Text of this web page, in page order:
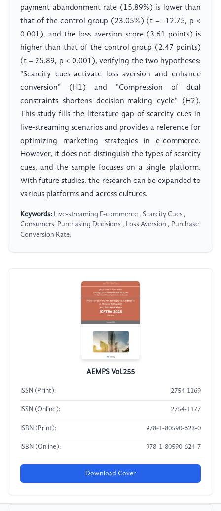
payment abandonment rate (15.89%) is lower than
that of the control group (23.05%) (t = -12.75, p <
0.001), and the loss aversion score (3.61 points) is
higher than that of the control group (2.47 points)
(t = 25.89, p < 0.001), verifying the two hypotheses:
"Scarcity cues activate loss aversion and enhance
conversion" (H1) and "Compression of dual
constraints shortens decision-making cycle" (H2).
This study fills the literature gap of scarcity cues in
live-streaming scenarios and provides a reference for
optimizing marketing strategies in e-commerce.
However, it does not distinguish the types of scarcity
cues, and the sample focuses on a single platform.
With future studies, the research can be expanded to
various platforms and across cultures.
Keywords: Live-streaming E-commerce , Scarcity Cues ,
Consumers' Purchasing Decisions , Loss Aversion , Purchase
Conversion Rate.
AEMPS Vol.255
ISSN (Print): 2754-1169
ISSN (Online): 2754-1177
ISBN (Print): 978-1-80590-623-0
ISBN (Online): 978-1-80590-624-7
Download Cover